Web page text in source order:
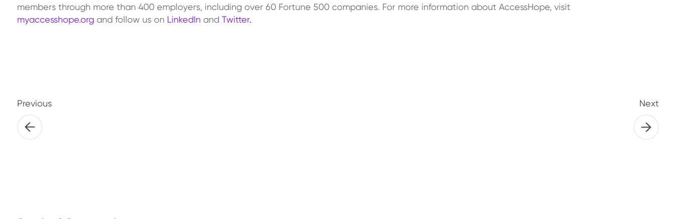
members through more than 400 employers, including over 60 Fortune 500 companies. For more information about AccessHope, visit
myaccesshope.org and follow us on LinkedIn and Twitter.
Previous Next